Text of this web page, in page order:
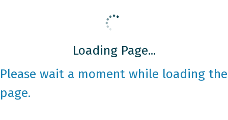
Loading Page...
Please wait a moment while loading the
page.